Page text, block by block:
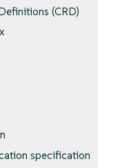
(CRD)
specification